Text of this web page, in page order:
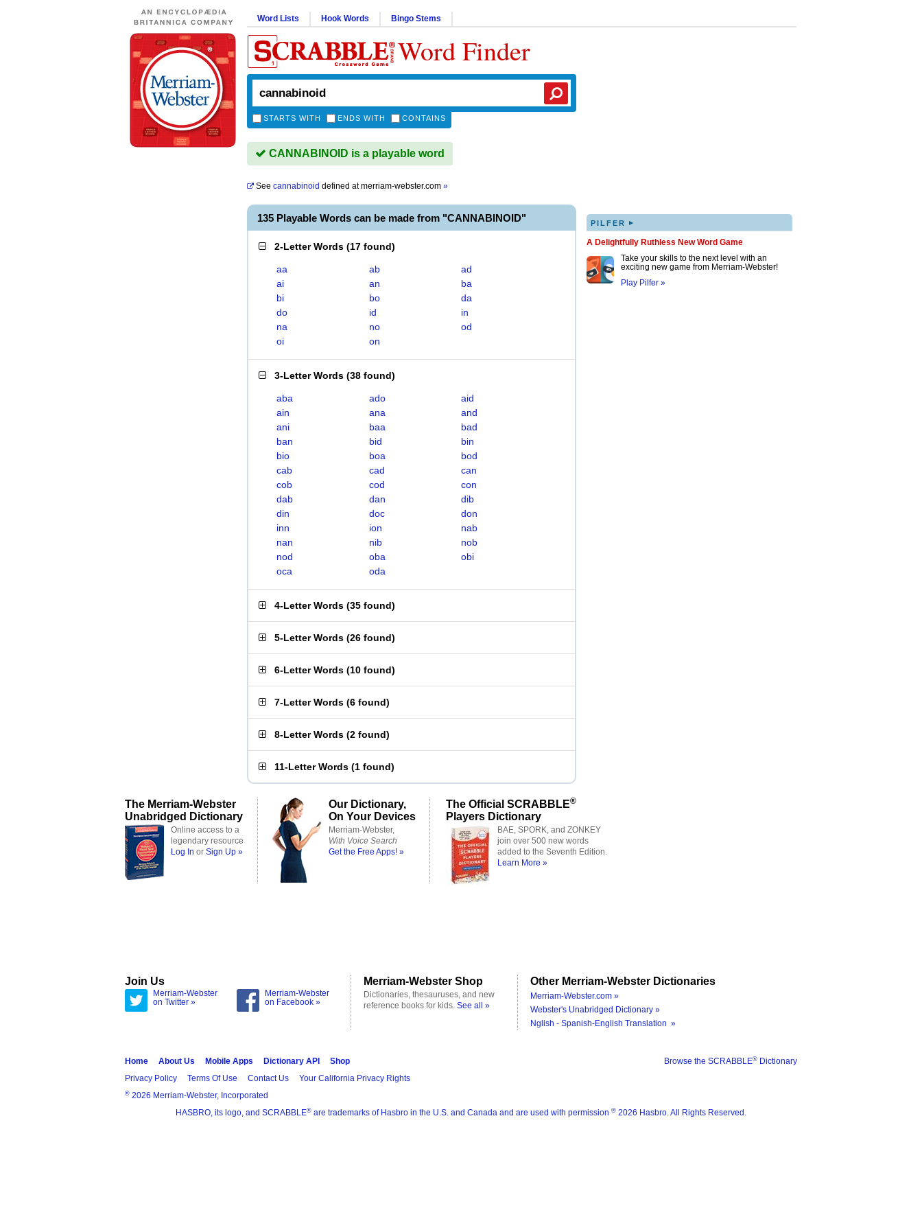
Word Lists Hook Words Bingo Stems
Word Finder
STARTS WITH ENDS WITH CONTAINS
CANNABINOID is a playable word
See cannabinoid defined atmerriam-webster.com »
135 Playable Words can be made from "CANNABINOID"
2-Letter Words (17 found)
aa ab
ad
ai
an
ba
bi
bo
da
do
id
in
na
no
od
oi
on
3-Letter Words (38 found)
aba ado
aid
ain
ana
and
ani
baa
bad
ban
bid
bin
bio
boa
bod
cab
cad
can
cob
cod
con
dab
dan
dib
din
doc
don
inn
ion
nab
nan
nib
nob
nod
oba
obi
oca
oda
4-Letter Words (35 found)
5-Letter Words (26 found)
6-Letter Words (10 found)
7-Letter Words (6 found)
8-Letter Words (2 found)
11-Letter Words (1 found)
PILFER ▸
A Delightfully Ruthless New Word Game
Take your skills to the next level with an
exciting new game from Merriam-Webster!
Play Pilfer »
The Merriam-Webster
Unabridged Dictionary
Online access to a
legendary resource
Log In or Sign Up »
Our Dictionary,
On Your Devices
Merriam-Webster,
With Voice Search
Get the Free Apps! »
The Official SCRABBLE®
Players Dictionary
BAE, SPORK, and ZONKEY
join over 500 new words
added to the Seventh Edition.
Learn More »
Join Us
Merriam-Webster
on Twitter »
Merriam-Webster
on Facebook »
Merriam-Webster Shop
Dictionaries, thesauruses, and new
reference books for kids. See all »
Other Merriam-Webster Dictionaries
Merriam-Webster.com »
Webster's Unabridged Dictionary »
Nglish - Spanish-English Translation »
Browse the SCRABBLE® Dictionary
Home About Us Mobile Apps Dictionary API
Shop
Privacy Policy
Terms Of Use Contact Us Your California Privacy Rights
® 2026 Merriam-Webster, Incorporated
HASBRO, its logo, and SCRABBLE® are trademarks of Hasbro in the U.S. and Canada and are used with permission ® 2026 Hasbro. All Rights Reserved.